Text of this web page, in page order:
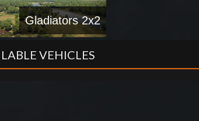
Gladiators 2x2
VEHICLES